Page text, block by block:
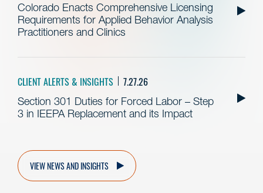
Colorado Enacts Comprehensive Licensing
Requirements for Applied Behavior Analysis
Practitioners and Clinics
CLIENT ALERTS & INSIGHTS 7.27.26
Section 301 Duties for Forced Labor – Step
3 in IEEPA Replacement and its Impact
VIEW NEWS AND INSIGHTS